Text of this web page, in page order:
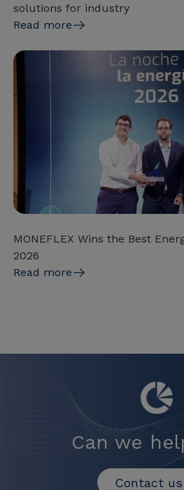
solutions for industry
Read more
MONEFLEX Wins the Best
2026
Read more
Can we
Contact us